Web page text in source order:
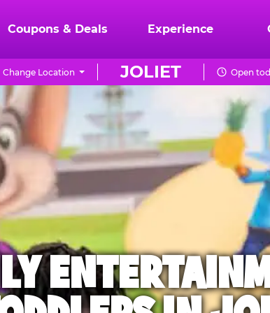
Coupons & Deals Experience
JOLIET
Change Location Open